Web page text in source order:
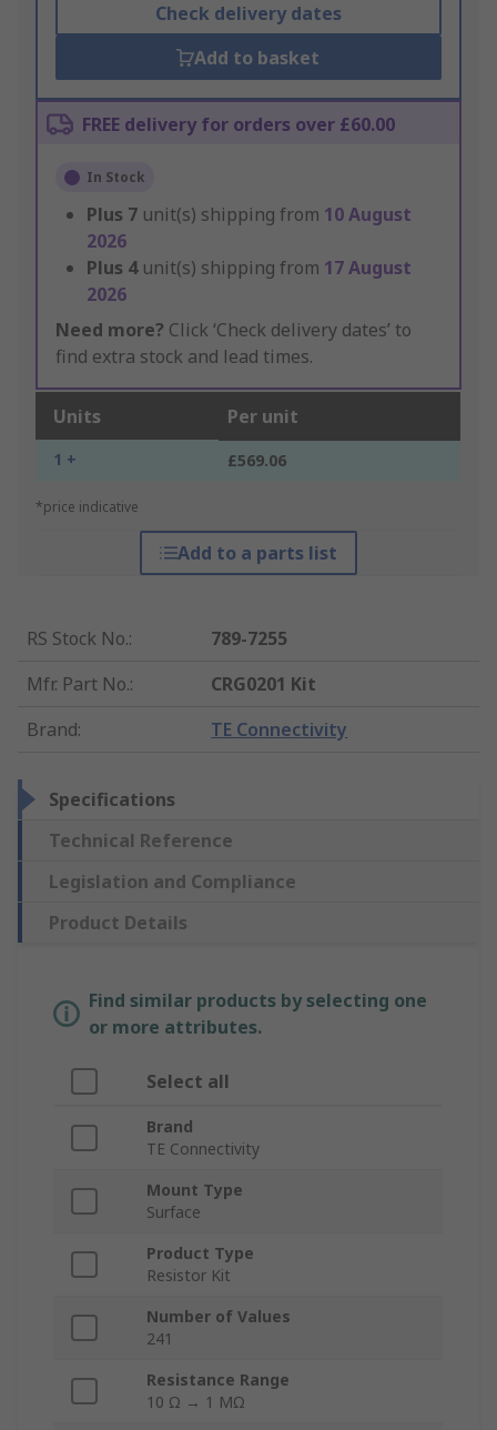
Check delivery dates
Add to basket
FREE delivery for orders over £60.00
In Stock
Plus 7 unit(s) shipping from 10 August
2026
Plus 4 unit(s) shipping from 17 August
2026
Need more? Click ‘Check delivery dates’ to
find extra stock and lead times.
Units Per unit
1 + £569.06
*price indicative
Add to a parts list
RS Stock No.:
789-7255
Mfr. Part No.:
CRG0201 Kit
Brand: TE Connectivity
Specifications
Technical Reference
Legislation and Compliance
Product Details
Find similar products by selecting one
or more attributes.
Select all
Brand
TE Connectivity
Mount Type
Surface
Product Type
Resistor Kit
Number of Values
241
Resistance Range
10 Ω → 1 MΩ